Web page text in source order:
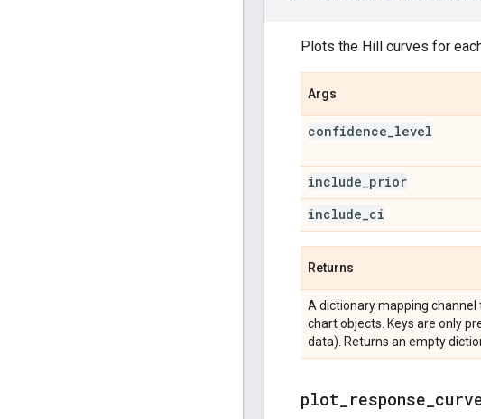
Plots the Hill curves for
Args
confidence level
include prior
include ci
Returns
A dictionary mapping channel
chart objects. Keys are only
data). Returns an empty
plot response